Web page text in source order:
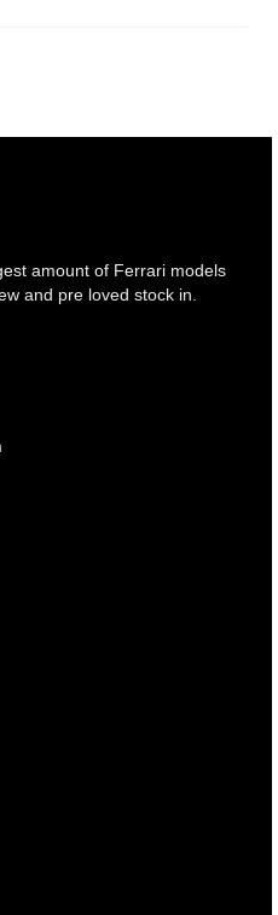
amount of Ferrari models
and pre loved stock in.